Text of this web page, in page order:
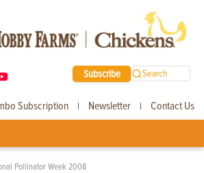
Subscribe Search
Subscription | Newsletter | Contact Us
Pollinator Week 2008